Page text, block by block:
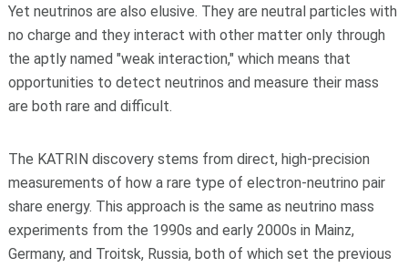
Yet neutrinos are also elusive. They are neutral particles with
no charge and they interact with other matter only through
the aptly named "weak interaction," which means that
opportunities to detect neutrinos and measure their mass
are both rare and difficult.
The KATRIN discovery stems from direct, high-precision
measurements of how a rare type of electron-neutrino pair
share energy. This approach is the same as neutrino mass
experiments from the 1990s and early 2000s in Mainz,
Germany, and Troitsk, Russia, both of which set the previous